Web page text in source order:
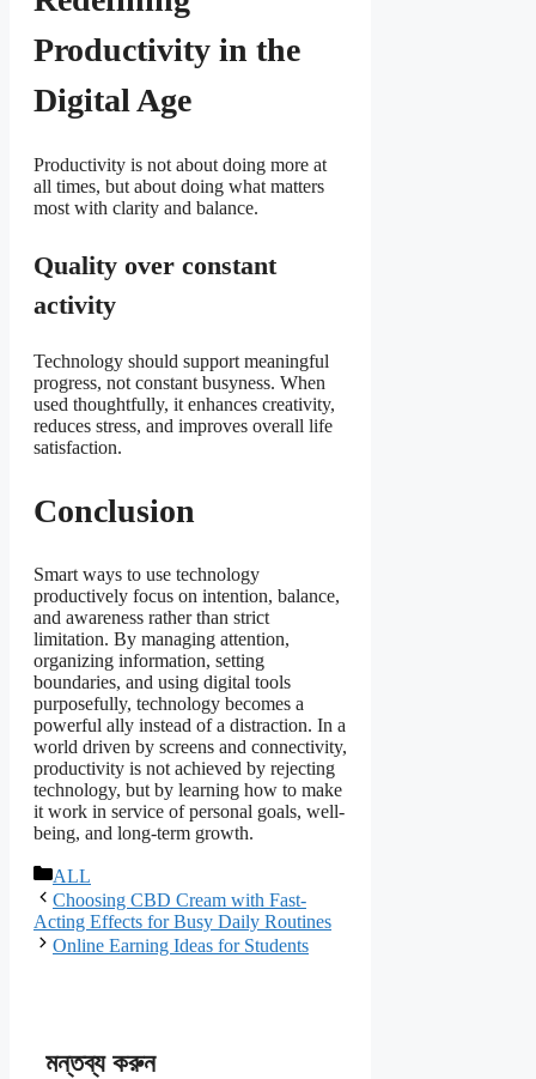
Productivity in the
Digital Age
Productivity is not about doing more at
all times, but about doing what matters
most with clarity and balance.
Quality over constant
activity
Technology should support meaningful
progress, not constant busyness. When
used thoughtfully, it enhances creativity,
reduces stress, and improves overall life
satisfaction.
Conclusion
Smart ways to use technology
productively focus on intention, balance,
and awareness rather than strict
limitation. By managing attention,
organizing information, setting
boundaries, and using digital tools
purposefully, technology becomes a
powerful ally instead of a distraction. In a
world driven by screens and connectivity,
productivity is not achieved by rejecting
technology, but by learning how to make
it work in service of personal goals, well-
being, and long-term growth.
বিভাগ
সমূহ
ALL
Choosing CBD Cream with Fast-
Acting Effects for Busy Daily Routines
Online Earning Ideas for Students
মন্তব্য করুন